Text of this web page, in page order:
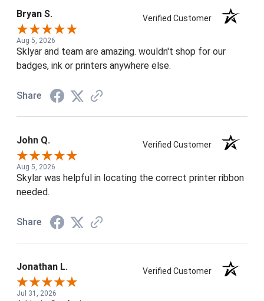
Bryan S. Verified Customer
Aug 5, 2026
Sklyar and team are amazing. wouldn't shop for our
badges, ink or printers anywhere else.
Share
John Q. Verified Customer
Aug 5, 2026
Skylar was helpful in locating the correct printer ribbon
needed.
Share
Jonathan L. Verified Customer
Jul 31, 2026